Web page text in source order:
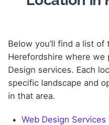
Below you’ll find a list
Herefordshire where we
Design services. Each
specific landscape and
in that area.
Web Design